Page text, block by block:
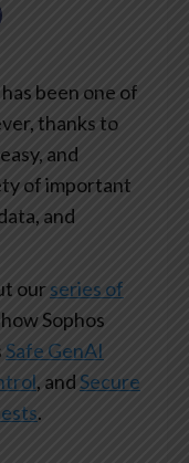
been one of
thanks to
and
of important
and
our series of
Sophos
Safe GenAI
, andSecure
.